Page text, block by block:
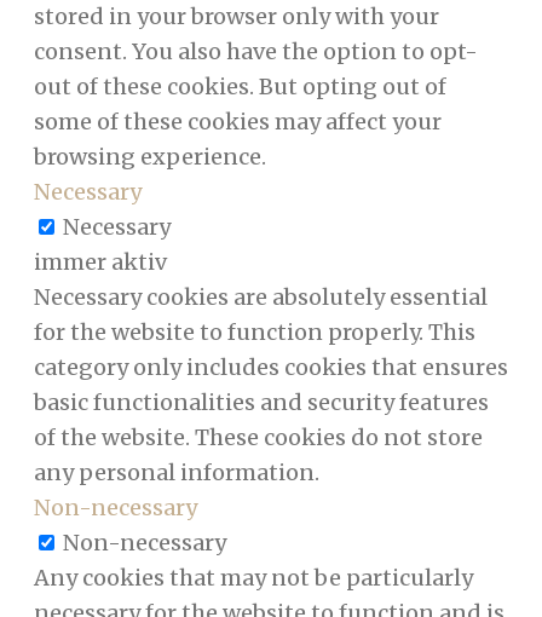
stored in your browser only with your
consent. You also have the option to opt-
out of these cookies. But opting out of
some of these cookies may affect your
browsing experience.
Necessary
Necessary
immer aktiv
Necessary cookies are absolutely essential
for the website to function properly. This
category only includes cookies that ensures
basic functionalities and security features
of the website. These cookies do not store
any personal information.
Non-necessary
Non-necessary
Any cookies that may not be particularly